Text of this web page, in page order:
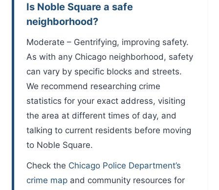
Is Noble Square a safe
neighborhood?
Moderate – Gentrifying, improving safety.
As with any Chicago neighborhood, safety
can vary by specific blocks and streets.
We recommend researching crime
statistics for your exact address, visiting
the area at different times of day, and
talking to current residents before moving
to Noble Square.
Check the Chicago Police Department’s
crime map and community resources for